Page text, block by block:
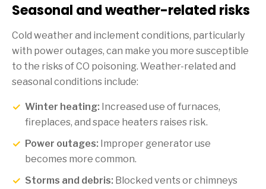
Seasonal and weather-related risks
Cold weather and inclement conditions, particularly
with power outages, can make you more susceptible
to the risks of CO poisoning. Weather-related and
seasonal conditions include:
Winter heating: Increased use of furnaces,
fireplaces, and space heaters raises risk.
Power outages: Improper generator use
becomes more common.
Storms and debris: Blocked vents or chimneys